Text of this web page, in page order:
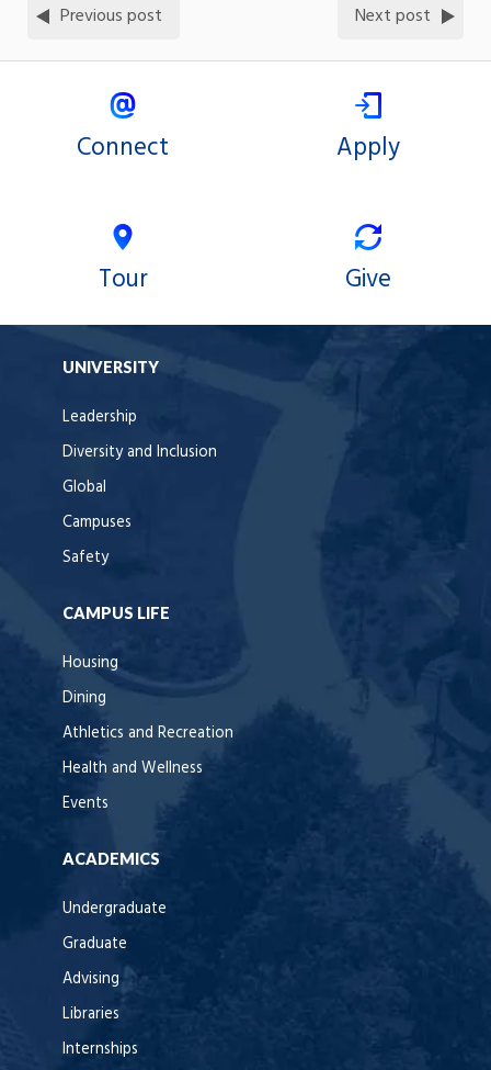
Previous post Next post
Connect Apply
Tour Give
UNIVERSITY
Leadership
Diversity and Inclusion
Global
Campuses
Safety
CAMPUS LIFE
Housing
Dining
Athletics and Recreation
Health and Wellness
Events
ACADEMICS
Undergraduate
Graduate
Advising
Libraries
Internships